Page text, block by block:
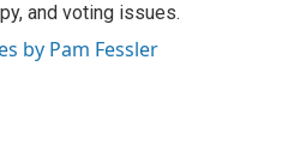
and voting issues.
by Pam Fessler